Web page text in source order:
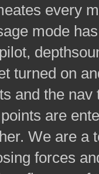
every
mode
turned on
and the
are
We are a
forces